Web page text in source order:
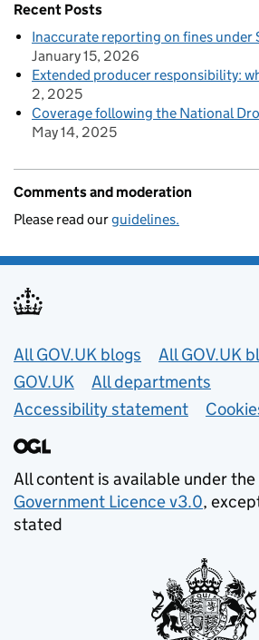
Recent Posts
Inaccurate reporting on fines under
January 15, 2026
Extended producer responsibility:
2, 2025
Coverage following the National
May 14, 2025
Comments and moderation
Please read ourguidelines.
Useful links
All GOV.UK blogs
All GOV.UK
GOV.UK
All departments
Accessibility statement
All content is available under the
Government Licence v3.0,
stated